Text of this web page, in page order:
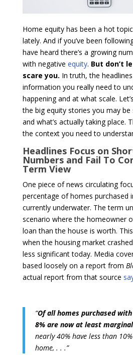
Home equity has been a hot
lately. And if you’ve been
have heard there’s a growing
with negative equity. But don’t
scare you. In truth, the
information you really need to
happening and at what scale.
the big equity stories you may be
and what’s actually taking place.
the context you need to
Headlines Focus on
Numbers and Fail To
Term View
One piece of news circulating
percentage of homes purchased
currently underwater. The term
scenario where the homeowner
loan than the house is worth.
when the housing market
less significant today. Media
based loosely on a report from
actual report from that source
“Of all homes purchased
8% are now at least
nearly 40% have less than
home, . . .”